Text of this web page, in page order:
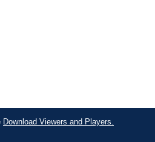
Download Viewers and Players.